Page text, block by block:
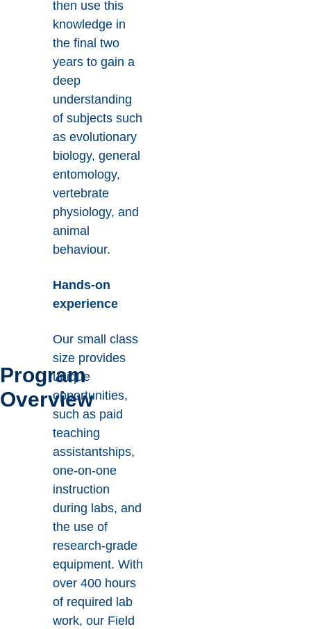
Program
Overview
then use this
knowledge in
the final two
years to gain a
deep
understanding
of subjects such
as evolutionary
biology, general
entomology,
vertebrate
physiology, and
animal
behaviour.
Hands-on
experience
Our small class
size provides
unique
opportunities,
such as paid
teaching
assistantships,
one-on-one
instruction
during labs, and
the use of
research-grade
equipment. With
over 400 hours
of required lab
work, our Field